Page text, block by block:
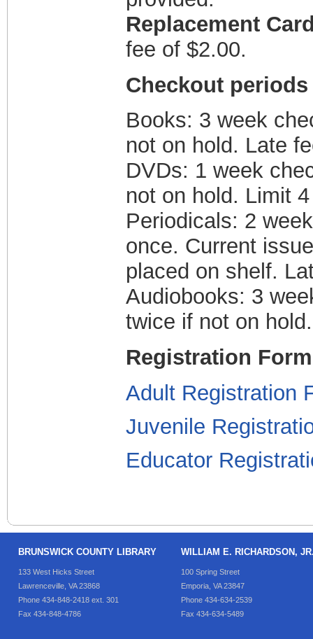
Replacement
fee of $2.00.
Checkout
Books: 3 week
not on hold. Late
DVDs: 1 week
not on hold. Limit
Periodicals: 2
once. Current
placed on shelf.
Audiobooks: 3
twice if not on
Registration
Adult Registration
Juvenile
Educator
BRUNSWICK COUNTY LIBRARY
133 West Hicks Street
Lawrenceville, VA 23868
Phone 434-848-2418 ext. 301
Fax 434-848-4786
WILLIAM E. RICHARDSON,
100 Spring Street
Emporia, VA 23847
Phone 434-634-2539
Fax 434-634-5489